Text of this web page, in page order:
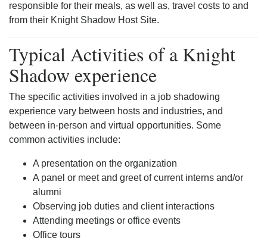
responsible for their meals, as well as, travel costs to and
from their Knight Shadow Host Site.
Typical Activities of a Knight
Shadow experience
The specific activities involved in a job shadowing
experience vary between hosts and industries, and
between in-person and virtual opportunities. Some
common activities include:
A presentation on the organization
A panel or meet and greet of current interns and/or
alumni
Observing job duties and client interactions
Attending meetings or office events
Office tours